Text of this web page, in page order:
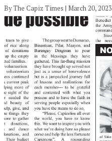
By The Capiz Times | March 20, 2023